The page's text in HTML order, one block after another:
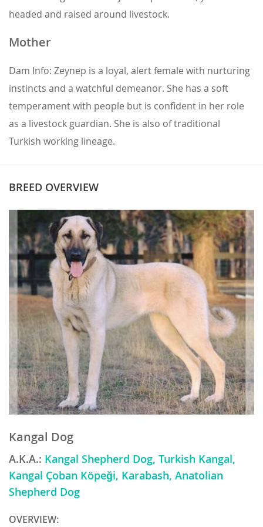
headed and raised around livestock.
Mother
Dam Info: Zeynep is a loyal, alert female with nurturing
instincts and a watchful demeanor. She has a soft
temperament with people but is confident in her role
as a livestock guardian. She is also of traditional
Turkish working lineage.
BREED OVERVIEW
Kangal Dog
A.K.A.: Kangal Shepherd Dog, Turkish Kangal,
Kangal Çoban Köpeği, Karabash, Anatolian
Shepherd Dog
OVERVIEW: